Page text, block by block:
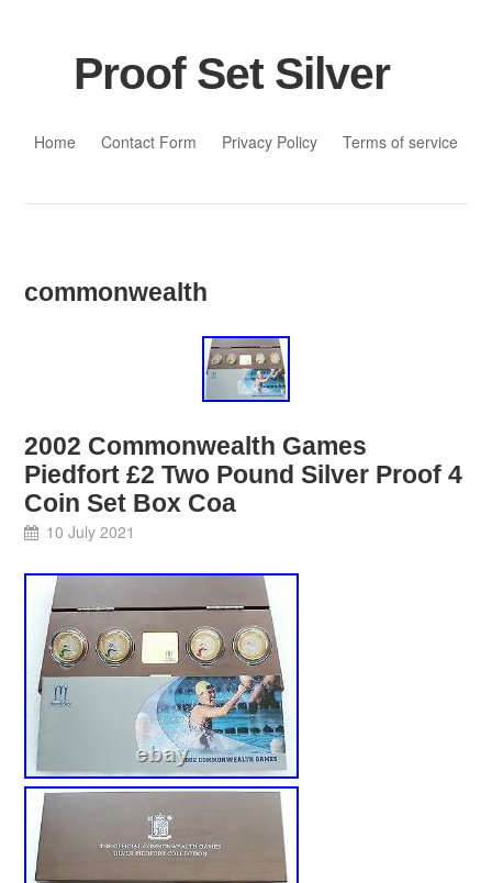
Proof Set Silver
Home
Contact Form Privacy Policy Terms of service
commonwealth
2002 Commonwealth Games
Piedfort £2 Two Pound Silver Proof 4
Coin Set Box Coa
10 July 2021